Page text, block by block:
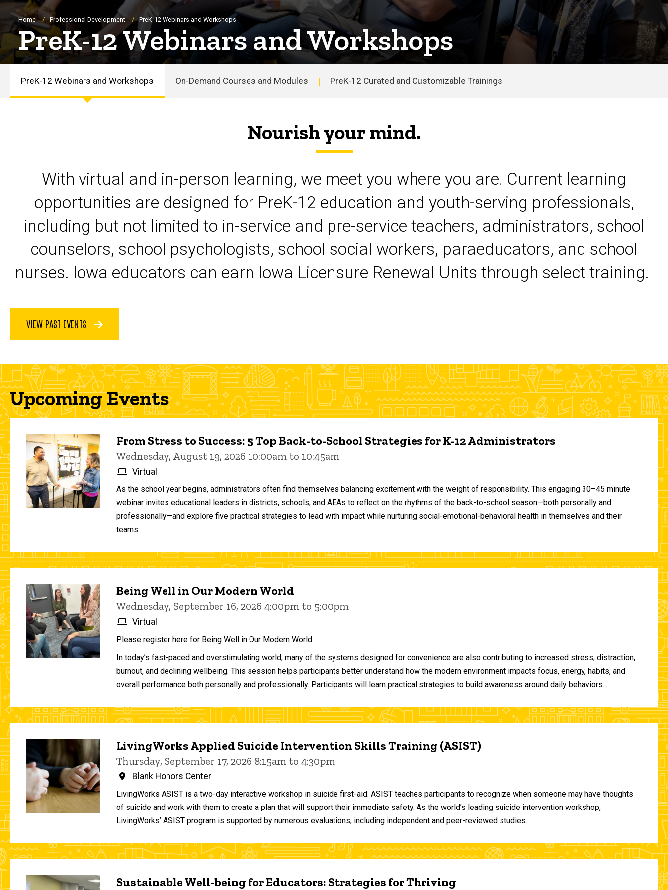
Breadcrumb
Home Professional Development PreK-12 Webinars and Workshops
PreK-12 Webinars and Workshops
Workshops
PreK-12 Webinars and Workshops On-Demand Courses and Modules PreK-12 Curated and Customizable Trainings
Nourish your mind.
With virtual and in-person learning, we meet you where you are. Current learning
opportunities are designed for PreK-12 education and youth-serving professionals,
including but not limited to in-service and pre-service teachers, administrators, school
counselors, school psychologists, school social workers, paraeducators, and school
nurses. Iowa educators can earn Iowa Licensure Renewal Units through select training.
VIEW PAST EVENTS
Upcoming Events
From Stress to Success: 5 Top Back-to-School Strategies for K-12 Administrators
Wednesday, August 19, 2026 10:00am to 10:45am
Virtual
As the school year begins, administrators often find themselves balancing excitement with the weight of responsibility. This engaging 30–45 minute
webinar invites educational leaders in districts, schools, and AEAs to reflect on the rhythms of the back-to-school season—both personally and
professionally—and explore five practical strategies to lead with impact while nurturing social-emotional-behavioral health in themselves and their
teams.
Being Well in Our Modern World
Wednesday, September 16, 2026 4:00pm to 5:00pm
Virtual
Please register here for Being Well in Our Modern World.
In today’s fast-paced and overstimulating world, many of the systems designed for convenience are also contributing to increased stress, distraction,
burnout, and declining wellbeing. This session helps participants better understand how the modern environment impacts focus, energy, habits, and
overall performance both personally and professionally. Participants will learn practical strategies to build awareness around daily behaviors...
LivingWorks Applied Suicide Intervention Skills Training (ASIST)
Thursday, September 17, 2026 8:15am to 4:30pm
Blank Honors Center
LivingWorks ASIST is a two-day interactive workshop in suicide first-aid. ASIST teaches participants to recognize when someone may have thoughts
of suicide and work with them to create a plan that will support their immediate safety. As the world’s leading suicide intervention workshop,
LivingWorks’ ASIST program is supported by numerous evaluations, including independent and peer-reviewed studies.
Sustainable Well-being for Educators: Strategies for Thriving